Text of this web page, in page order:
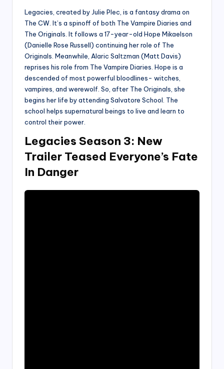
Legacies, created by Julie Plec, is a fantasy drama on
The CW. It’s a spinoff of both The Vampire Diaries and
The Originals. It follows a 17-year-old Hope Mikaelson
(Danielle Rose Russell) continuing her role of The
Originals. Meanwhile, Alaric Saltzman (Matt Davis)
reprises his role from The Vampire Diaries. Hope is a
descended of most powerful bloodlines- witches,
vampires, and werewolf. So, after The Originals, she
begins her life by attending Salvatore School. The
school helps supernatural beings to live and learn to
control their power.
Legacies Season 3: New
Trailer Teased Everyone’s Fate
In Danger